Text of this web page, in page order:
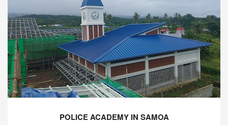
POLICE ACADEMY IN SAMOA